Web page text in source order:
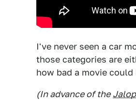
I've never seen a car
those categories are
how bad a movie
(In advance of the